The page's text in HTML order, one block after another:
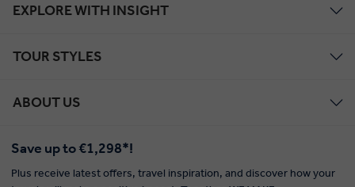
EXPLORE WITH INSIGHT
TOUR STYLES
ABOUT US
Save up to €1,298*!
Plus receive latest offers, travel inspiration, and discover how your